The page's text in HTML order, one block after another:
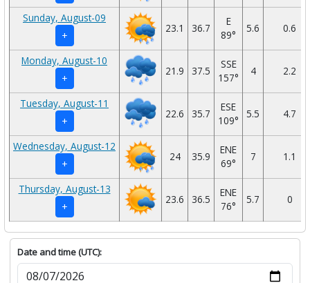
Sunday, August-09
+
23.1 36.7
E
89°
5.6 0.6
Monday, August-10
+
21.9 37.5
SSE
157°
4 2.2
Tuesday, August-11
+
22.6 35.7
ESE
109°
5.5 4.7
Wednesday, August-12
+
24 35.9
ENE
69°
7 1.1
Thursday, August-13
+
23.6 36.5
ENE
76°
5.7 0
Date and time (UTC):